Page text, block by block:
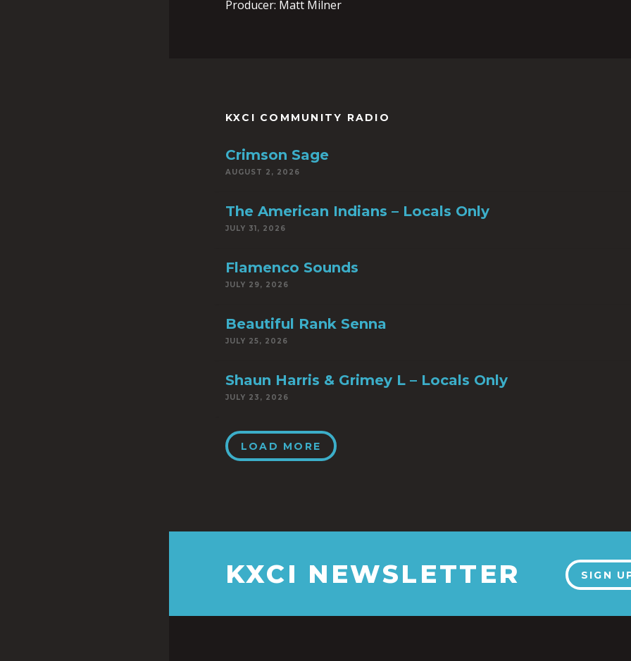
Producer: Matt Milner
KXCI COMMUNITY RADIO
Crimson Sage
AUGUST 2, 2026
The American Indians – Locals Only
JULY 31, 2026
Flamenco Sounds
JULY 29, 2026
Beautiful Rank Senna
JULY 25, 2026
Shaun Harris & Grimey L – Locals Only
JULY 23, 2026
LOAD MORE
KXCI NEWSLETTER SIGN